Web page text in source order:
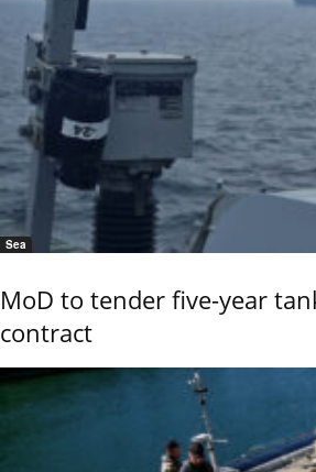
Sea
MoD to tender five-year
contract